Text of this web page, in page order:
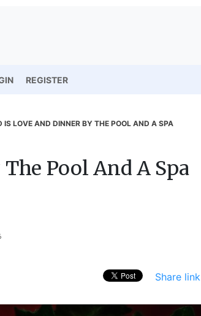
REGISTER
IS LOVE AND DINNER BY THE POOL AND A SPA
Pool And A Spa
Share link